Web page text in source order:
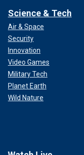
Science & Tech
Air & Space
Security
Innovation
Video Games
Military Tech
Planet Earth
Wild Nature